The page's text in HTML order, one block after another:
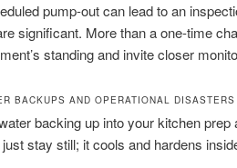
pump-out can lead to an
significant. More than a one-time
standing and invite closer
BACKUPS AND OPERATIONAL DISASTERS
backing up into your kitchen
just stay still; it cools and hardens